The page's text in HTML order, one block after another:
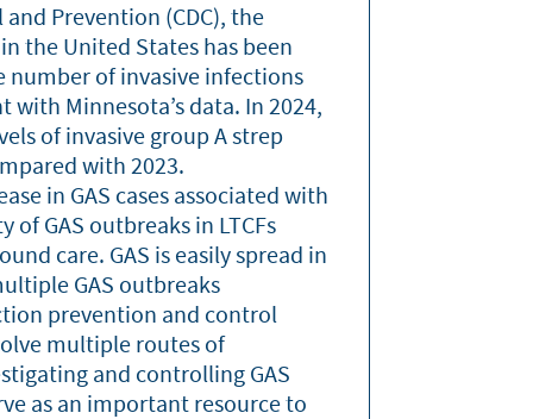
Prevention (CDC), the
the United States has been
number of invasive infections
with Minnesota’s data. In 2024,
of invasive group A strep
with 2023.
in GAS cases associated with
GAS outbreaks in LTCFs
care. GAS is easily spread in
GAS outbreaks
prevention and control
multiple routes of
and controlling GAS
as an important resource to